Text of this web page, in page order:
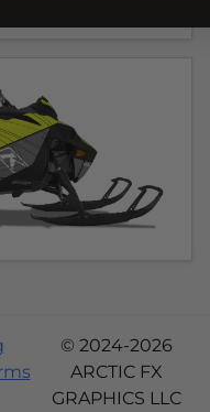
© 2024-2026
ARCTIC FX
GRAPHICS LLC